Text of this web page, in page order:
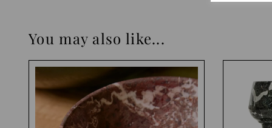
You may also like...